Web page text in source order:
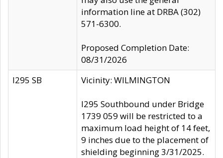
information line at DRBA (302)
571-6300.
Proposed Completion Date:
08/31/2026
I295 SB
Vicinity: WILMINGTON
I295 Southbound under Bridge
1739 059 will be restricted to a
maximum load height of 14 feet,
9 inches due to the placement of
shielding beginning 3/31/2025.